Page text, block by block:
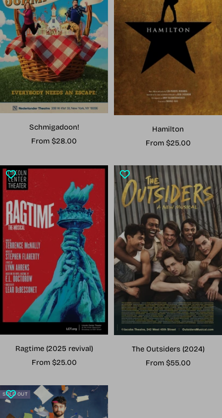
Schmigadoon!
Sale
From $28.00
Hamilton
Sale
From $25.00
Ragtime (2025 revival)
Sale
From $25.00
The Outsiders (2024)
Sale
From $55.00
SOLD OUT